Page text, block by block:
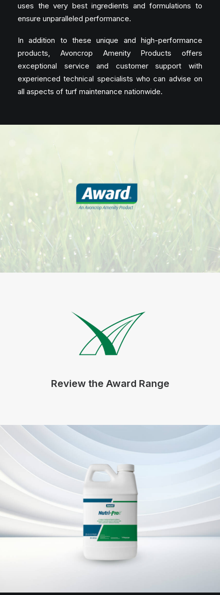
uses the very best ingredients and formulations to
ensure unparalleled performance.
In addition to these unique and high-performance
products, Avoncrop Amenity Products offers
exceptional service and customer support with
experienced technical specialists who can advise on
all aspects of turf maintenance nationwide.
Review the Award Range